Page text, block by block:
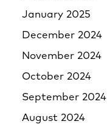
January 2025
December 2024
November 2024
October 2024
September 2024
August 2024